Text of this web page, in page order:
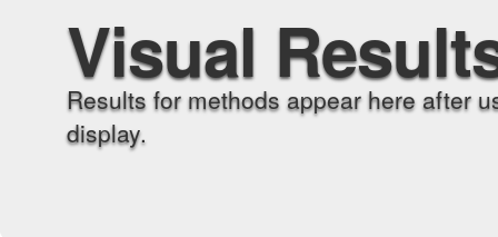
Visual
Results for methods appear here after
display.